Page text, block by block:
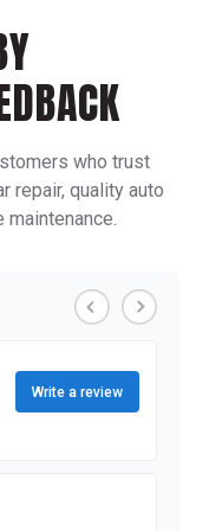
who trust
repair, quality auto